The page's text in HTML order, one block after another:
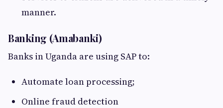
manner.
Banking (Amabanki)
Banks in Uganda are using SAP to:
Automate loan processing;
Online fraud detection